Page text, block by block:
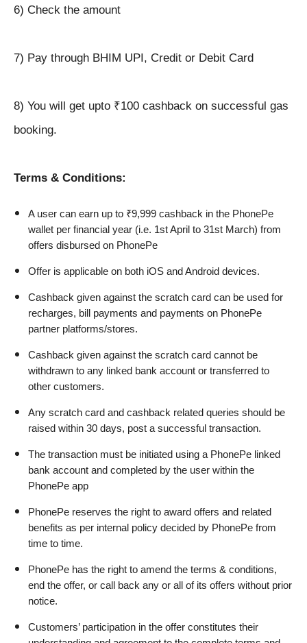
6) Check the amount
7) Pay through BHIM UPI, Credit or Debit Card
8) You will get upto ₹100 cashback on successful gas
booking.
Terms & Conditions:
A user can earn up to ₹9,999 cashback in the PhonePe
wallet per financial year (i.e. 1st April to 31st March) from
offers disbursed on PhonePe
Offer is applicable on both iOS and Android devices.
Cashback given against the scratch card can be used for
recharges, bill payments and payments on PhonePe
partner platforms/stores.
Cashback given against the scratch card cannot be
withdrawn to any linked bank account or transferred to
other customers.
Any scratch card and cashback related queries should be
raised within 30 days, post a successful transaction.
The transaction must be initiated using a PhonePe linked
bank account and completed by the user within the
PhonePe app
PhonePe reserves the right to award offers and related
benefits as per internal policy decided by PhonePe from
time to time.
PhonePe has the right to amend the terms & conditions,
end the offer, or call back any or all of its offers without prior
notice.
Customers’ participation in the offer constitutes their